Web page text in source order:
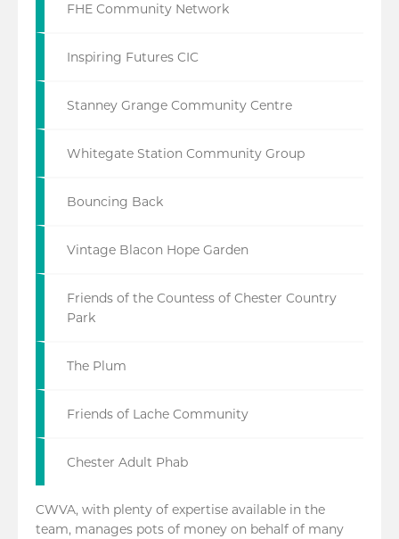
FHE Community Network
Inspiring Futures CIC
Stanney Grange Community Centre
Whitegate Station Community Group
Bouncing Back
Vintage Blacon Hope Garden
Friends of the Countess of Chester Country
Park
The Plum
Friends of Lache Community
Chester Adult Phab
CWVA, with plenty of expertise available in the
team, manages pots of money on behalf of many